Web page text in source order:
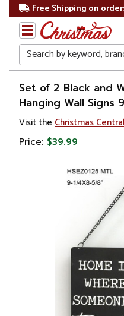
Free Shipping on
Search
Home
Gift
Shop
Décor
Set of 2 Black and
Hanging Wall Signs
Visit the Christmas
Price: $39.99